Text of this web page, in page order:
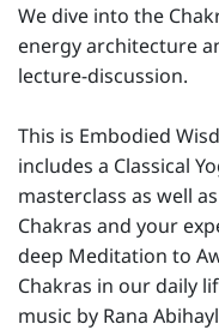
We dive into the
energy architecture
lecture-discussion.
This is Embodied
includes a Classical
masterclass as well
Chakras and your
deep Meditation to
Chakras in our daily
music by Rana